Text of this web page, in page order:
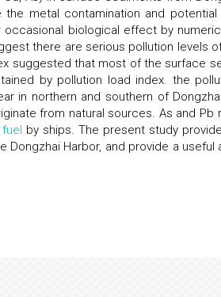
metal contamination and
biological effect by
there are serious pollution levels
suggested that most of the surface
by pollution load index. the
in northern and southern of
from natural sources. As and Pb
fuel by ships. The present study
Harbor, and provide a useful